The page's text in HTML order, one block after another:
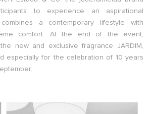
to experience an aspirational
a contemporary lifestyle with
comfort. At the end of the event,
new and exclusive fragrance JARDIM,
especially for the celebration of 10 years